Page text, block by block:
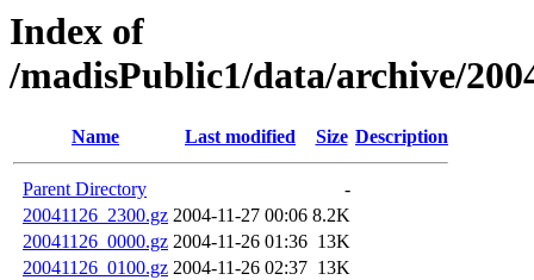
Index of
/madisPublic1/data/archive/
Name Last modified Size Description
Parent Directory
-
20041126_2300.gz 2004-11-27 00:06 8.2K
20041126_0000.gz 2004-11-26 01:36 13K
20041126_0100.gz 2004-11-26 02:37 13K